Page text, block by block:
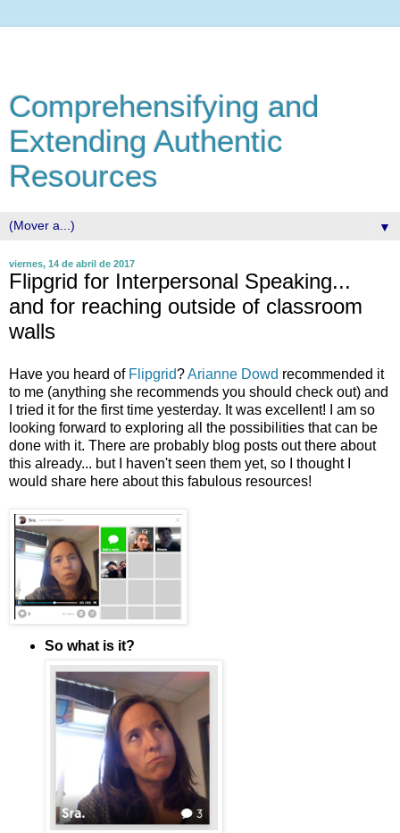
Comprehensifying and
Extending Authentic
Resources
▼
viernes, 14 de abril de 2017
Flipgrid for Interpersonal Speaking...
and for reaching outside of classroom
walls
Have you heard of Flipgrid?Arianne Dowd recommended it
to me (anything she recommends you should check out) and
I tried it for the first time yesterday. It was excellent! I am so
looking forward to exploring all the possibilities that can be
done with it. There are probably blog posts out there about
this already... but I haven't seen them yet, so I thought I
would share here about this fabulous resources!
So what is it?